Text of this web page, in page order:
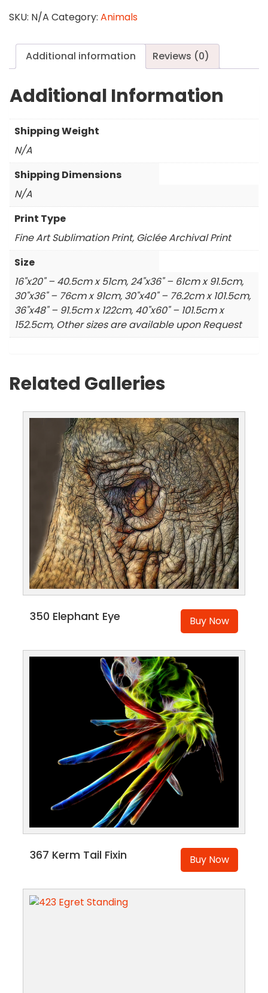
the
quantity
SKU: N/A Category: Animals
Additional information Reviews (0)
Additional Information
Shipping Weight
N/A
Shipping Dimensions
N/A
Print Type
Fine Art Sublimation Print, Giclée Archival Print
Size
16"x20" – 40.5cm x 51cm, 24"x36" – 61cm x 91.5cm,
30"x36" – 76cm x 91cm, 30"x40" – 76.2cm x 101.5cm,
36"x48" – 91.5cm x 122cm, 40"x60" – 101.5cm x
152.5cm, Other sizes are available upon Request
Related Galleries
350 Elephant Eye Buy Now
367 Kerm Tail Fixin Buy Now